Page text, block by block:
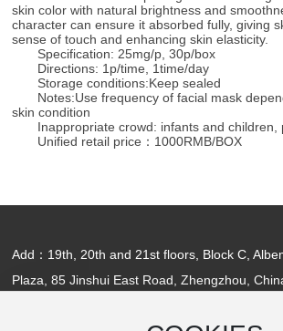
skin color with natural brightness and
character can ensure it absorbed fully, giving
sense of touch and enhancing skin elasticity.
Specification: 25mg/p, 30p/box
Directions: 1p/time, 1time/day
Storage conditions:Keep sealed
Notes:Use frequency of facial mask
skin condition
Inappropriate crowd: infants and children,
Unified retail price：1000RMB/BOX
Add：19th, 20th and 21st floors, Block C,
Plaza, 85 Jinshui East Road, Zhengzhou,